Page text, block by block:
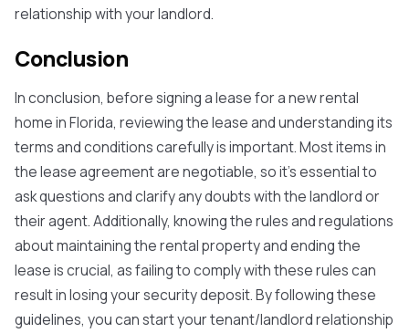
relationship with your landlord.
Conclusion
In conclusion, before signing a lease for a new rental
home in Florida, reviewing the lease and understanding its
terms and conditions carefully is important. Most items in
the lease agreement are negotiable, so it's essential to
ask questions and clarify any doubts with the landlord or
their agent. Additionally, knowing the rules and regulations
about maintaining the rental property and ending the
lease is crucial, as failing to comply with these rules can
result in losing your security deposit. By following these
guidelines, you can start your tenant/landlord relationship